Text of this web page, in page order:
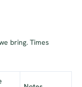
bring. Times